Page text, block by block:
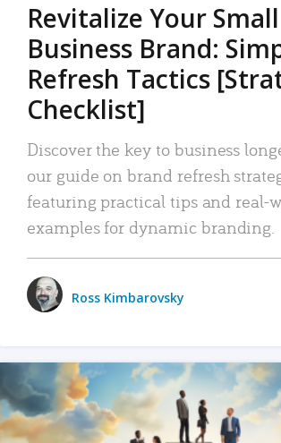
Revitalize Your Small
Business Brand:
Refresh Tactics
Checklist]
Discover the key to business
our guide on brand refresh
featuring practical tips and real-
examples for dynamic branding.
Ross Kimbarovsky